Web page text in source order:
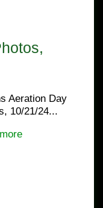
Aeration Day
10/21/24...